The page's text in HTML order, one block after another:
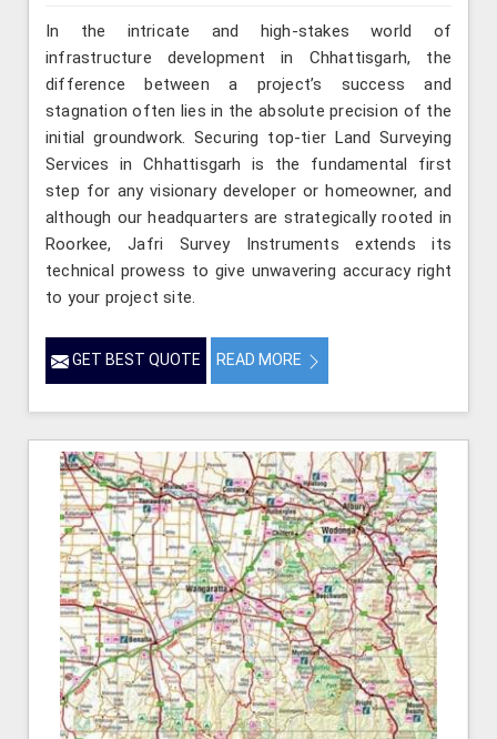
In the intricate and high-stakes world of
infrastructure development in Chhattisgarh, the
difference between a project’s success and
stagnation often lies in the absolute precision of the
initial groundwork. Securing top-tier Land Surveying
Services in Chhattisgarh is the fundamental first
step for any visionary developer or homeowner, and
although our headquarters are strategically rooted in
Roorkee, Jafri Survey Instruments extends its
technical prowess to give unwavering accuracy right
to your project site.
GET BEST QUOTE READ MORE